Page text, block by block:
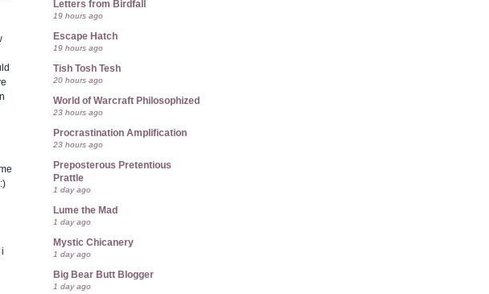
Letters from Birdfall
19 hours ago
Escape Hatch
19 hours ago
Tish Tosh Tesh
20 hours ago
World of Warcraft Philosophized
23 hours ago
Procrastination Amplification
23 hours ago
Preposterous Pretentious
Prattle
1 day ago
Lume the Mad
1 day ago
Mystic Chicanery
1 day ago
Big Bear Butt Blogger
1 day ago